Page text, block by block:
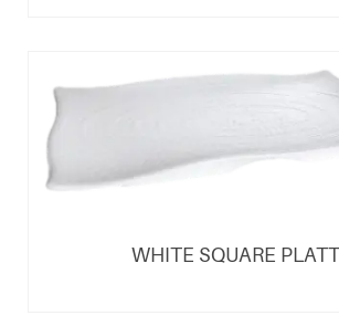
WHITE SQUARE